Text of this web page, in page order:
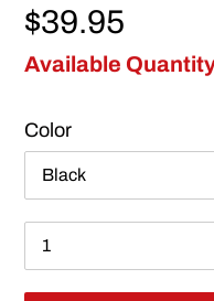
Regular price
$39.95
Available
Color